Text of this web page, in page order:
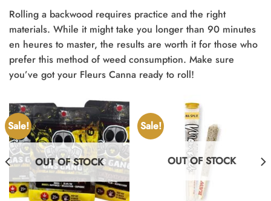
Rolling a backwood requires practice and the right
materials. While it might take you longer than 90 minutes
en heures to master, the results are worth it for those who
prefer this method of weed consumption. Make sure
you’ve got your Fleurs Canna ready to roll!
Sale!
OUT OF STOCK
Sale!
OUT OF STOCK